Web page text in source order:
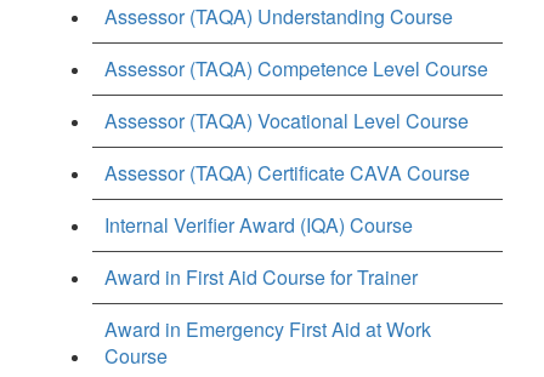
Assessor (TAQA) Understanding Course
Assessor (TAQA) Competence Level Course
Assessor (TAQA) Vocational Level Course
Assessor (TAQA) Certificate CAVA Course
Internal Verifier Award (IQA) Course
Award in First Aid Course for Trainer
Award in Emergency First Aid at Work
Course